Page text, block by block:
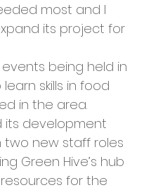
most and I
its project for
events being held in
skills in food
in the area.
its development
two new staff roles
Green Hive’s hub
for the